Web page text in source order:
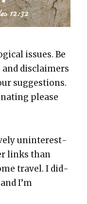
issues. Be
dis­claimers
sug­ges­tions.
please
unin­ter­est­
links than
trav­el. I did­
I’m